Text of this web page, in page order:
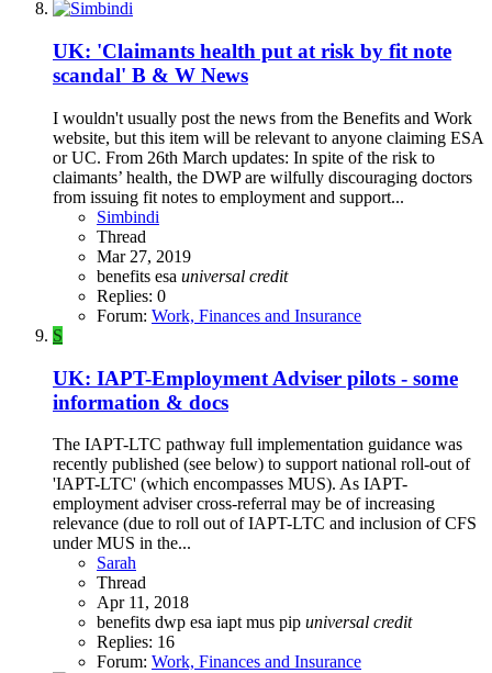
UK: 'Claimants health put at risk by fit note
scandal' B & W News
I wouldn't usually post the news from the Benefits and Work
website, but this item will be relevant to anyone claiming ESA
or UC. From 26th March updates: In spite of the risk to
claimants’ health, the DWP are wilfully discouraging doctors
from issuing fit notes to employment and support...
Simbindi
Thread
Mar 27, 2019
benefits esa universal credit
Replies: 0
Forum: Work, Finances and Insurance
S
UK: IAPT-Employment Adviser pilots - some
information & docs
The IAPT-LTC pathway full implementation guidance was
recently published (see below) to support national roll-out of
'IAPT-LTC' (which encompasses MUS). As IAPT-
employment adviser cross-referral may be of increasing
relevance (due to roll out of IAPT-LTC and inclusion of CFS
under MUS in the...
Sarah
Thread
Apr 11, 2018
benefits dwp esa iapt mus pip universal credit
Replies: 16
Forum: Work, Finances and Insurance